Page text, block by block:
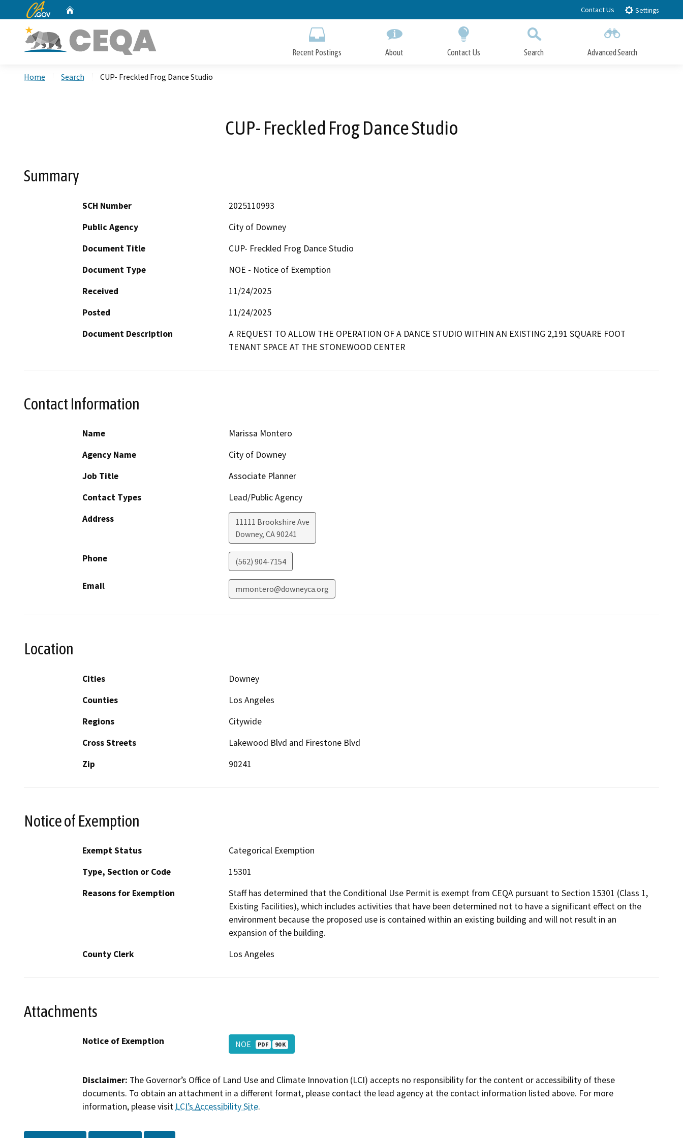
to
CA.gov Contact Us Settings
Recent Postings About Contact Us Search Advanced Search
Home Search CUP- Freckled Frog Dance Studio
CUP- Freckled Frog Dance Studio
Summary
SCH Number
2025110993
Public Agency
City of Downey
Document Title
CUP- Freckled Frog Dance Studio
Document Type
NOE - Notice of Exemption
Received
11/24/2025
Posted
11/24/2025
Document Description
A REQUEST TO ALLOW THE OPERATION OF A DANCE STUDIO WITHIN AN EXISTING 2,191 SQUARE FOOT
TENANT SPACE AT THE STONEWOOD CENTER
Contact Information
Name
Marissa Montero
Agency Name
City of Downey
Job Title
Associate Planner
Contact Types
Lead/Public Agency
Address
11111 Brookshire Ave
Downey, CA90241
Phone (562) 904-7154
Email mmontero@downeyca.org
Location
Cities
Downey
Counties
Los Angeles
Regions
Citywide
Cross Streets
Lakewood Blvd and Firestone Blvd
Zip
90241
Notice of Exemption
Exempt Status
Categorical Exemption
Type, Section or Code
15301
Reasons for Exemption
Staff has determined that the Conditional Use Permit is exempt from CEQA pursuant to Section 15301 (Class 1,
Existing Facilities), which includes activities that have been determined not to have a significant effect on the
environment because the proposed use is contained within an existing building and will not result in an
expansion of the building.
County Clerk
Los Angeles
Attachments
Notice of Exemption NOE PDF 90 K
Disclaimer: The Governor’s Office of Land Use and Climate Innovation (LCI) accepts no responsibility for the content or accessibility of these
documents. To obtain an attachment in a different format, please contact the lead agency at the contact information listed above. For more
information, please visit LCI’s Accessibility Site.